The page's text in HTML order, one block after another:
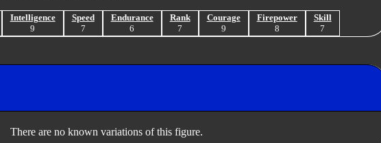
Intelligence
9
Speed
7
Endurance
6
Rank
7
Courage
9
Firepower
8
Skill
7
There are no known variations of this figure.